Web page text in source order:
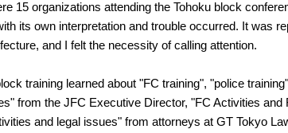
15 organizations attending the Tohoku block
its own interpretation and trouble occurred. It was
and I felt the necessity of calling attention.
training learned about "FC training", "police
from the JFC Executive Director, "FC Activities
and legal issues" from attorneys at GT Tokyo